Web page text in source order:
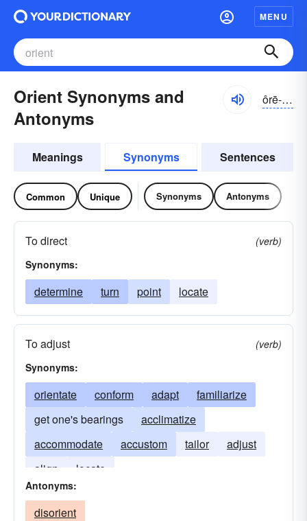
MENU
Orient Synonyms and
Antonyms
ôrē-ənt, -ĕnt
Meanings Synonyms Sentences
Common Unique Synonyms Antonyms
To direct
(verb)
Synonyms:
determine turn point locate
To adjust
(verb)
Synonyms:
orientate conform adapt
familiarize
get one's bearings
acclimatize
accommodate
accustom tailor
adjust
align
locate
Antonyms:
disorient